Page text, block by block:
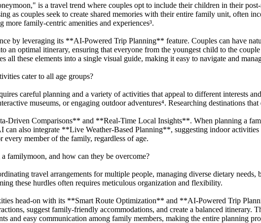
is a travel trend where couples opt to include their children in their
as couples seek to create shared memories with their entire family unit, often
more family-centric amenities and experiences³.
by leveraging its **AI-Powered Trip Planning** feature. Couples can have
an optimal itinerary, ensuring that everyone from the youngest child to the
all these elements into a single visual guide, making it easy to navigate and
cater to all age groups?
careful planning and a variety of activities that appeal to different interests
museums, or engaging outdoor adventures⁴. Researching destinations
Comparisons** and **Real-Time Local Insights**. When planning a
also integrate **Live Weather-Based Planning**, suggesting indoor
member of the family, regardless of age.
familymoon, and how can they be overcome?
travel arrangements for multiple people, managing diverse dietary
these hurdles often requires meticulous organization and flexibility.
head-on with its **Smart Route Optimization** and **AI-Powered Trip
suggest family-friendly accommodations, and create a balanced itinerary.
and easy communication among family members, making the entire planning